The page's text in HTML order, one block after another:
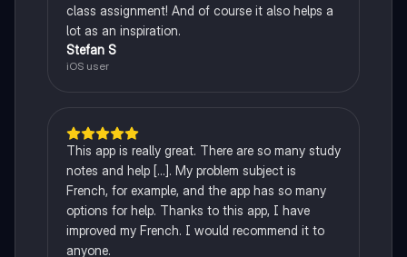
class assignment! And of course it also helps a
lot as an inspiration.
Stefan S
iOS user
This app is really great. There are so many study
notes and help [...]. My problem subject is
French, for example, and the app has so many
options for help. Thanks to this app, I have
improved my French. I would recommend it to
anyone.